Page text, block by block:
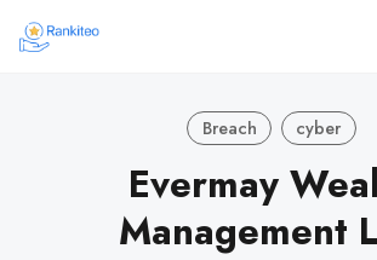
Breach cyber
Evermay
Management